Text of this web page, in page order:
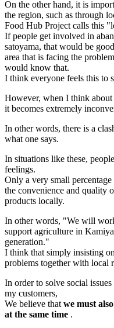
On the other hand, it is
the region, such as through
Food Hub Project calls this
If people get involved in
satoyama, that would be
area that is facing the
would know that.
I think everyone feels this to
However, when I think
it becomes extremely
In other words, there is a
what one says.
In situations like these,
feelings.
Only a very small
the convenience and quality
products locally.
In other words, "We will
support agriculture in
generation."
I think that simply insisting
problems together with local
In order to solve social
my customers,
We believe that we must
at the same time .